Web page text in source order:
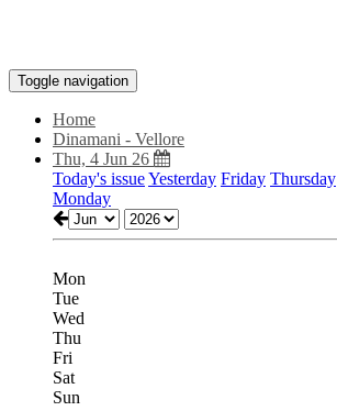
Toggle navigation
Home
Dinamani - Vellore
Thu, 4 Jun 26
Today's issueYesterday Friday Thursday
Monday
Mon
Tue
Wed
Thu
Fri
Sat
Sun